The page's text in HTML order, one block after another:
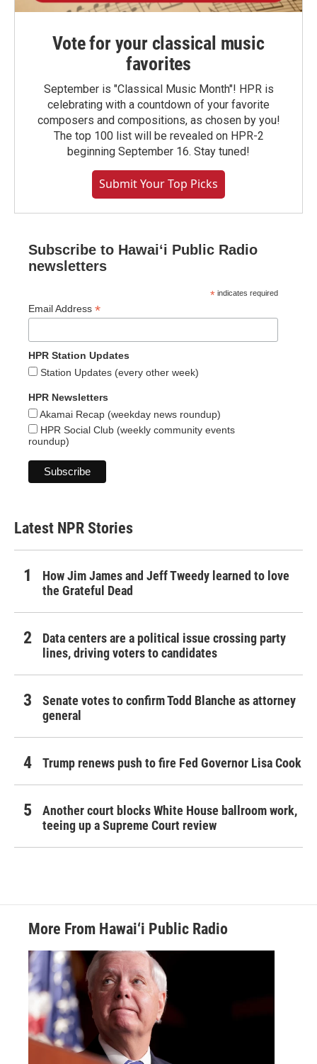
Vote for your classical music
favorites
September is "Classical Music Month"! HPR is
celebrating with a countdown of your favorite
composers and compositions, as chosen by you!
The top 100 list will be revealed on HPR-2
beginning September 16. Stay tuned!
Submit Your Top Picks
Subscribe to Hawaiʻi Public Radio
newsletters
* indicates required
Email Address *
HPR Station Updates
Station Updates (every other week)
HPR Newsletters
Akamai Recap (weekday news roundup)
HPR Social Club (weekly community events
roundup)
Latest NPR Stories
How Jim James and Jeff Tweedy learned to love
the Grateful Dead
Data centers are a political issue crossing party
lines, driving voters to candidates
Senate votes to confirm Todd Blanche as attorney
general
Trump renews push to fire Fed Governor Lisa Cook
Another court blocks White House ballroom work,
teeing up a Supreme Court review
More From Hawai‘i Public Radio